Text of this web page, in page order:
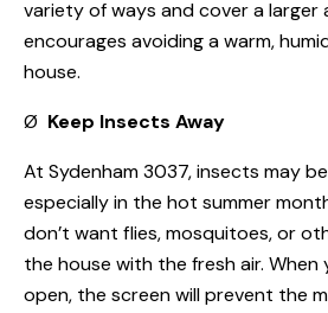
variety of ways and cover a larger
encourages avoiding a warm,
house.
Ø Keep Insects Away
At Sydenham 3037, insects may
especially in the hot summer
don’t want flies, mosquitoes, or
the house with the fresh air. When
open, the screen will prevent the